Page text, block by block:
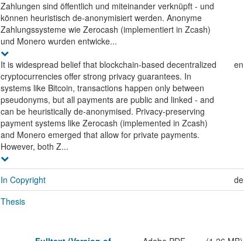
Zahlungen sind öffentlich und miteinander verknüpft - und
können heuristisch de-anonymisiert werden. Anonyme
Zahlungssysteme wie Zerocash (implementiert in Zcash)
und Monero wurden entwicke...
It is widespread belief that blockchain-based decentralized
cryptocurrencies offer strong privacy guarantees. In
systems like Bitcoin, transactions happen only between
pseudonyms, but all payments are public and linked - and
can be heuristically de-anonymised. Privacy-preserving
payment systems like Zerocash (implemented in Zcash)
and Monero emerged that allow for private payments.
However, both Z...
en
In Copyright
de
Thesis